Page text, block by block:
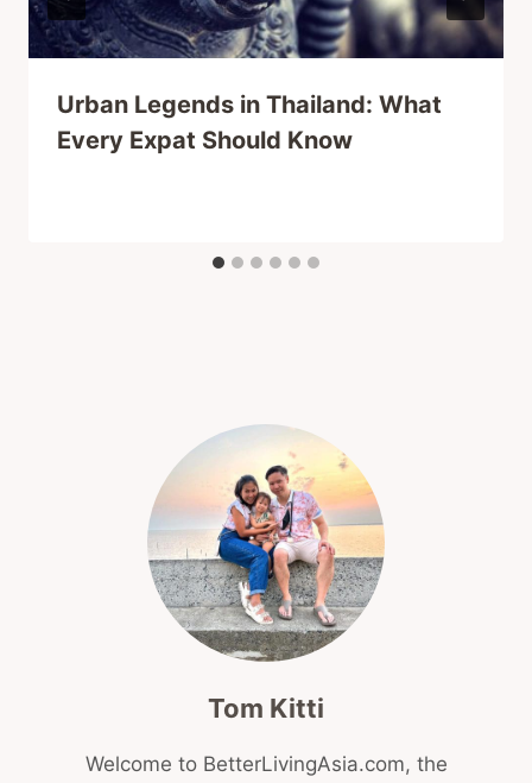
Urban Legends in Thailand: What
Every Expat Should Know
Tom Kitti
Welcome to BetterLivingAsia.com, the